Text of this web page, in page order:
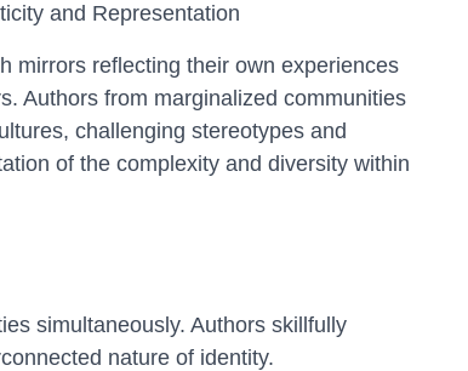
and Representation
mirrors reflecting their own experiences
Authors from marginalized communities
challenging stereotypes and
of the complexity and diversity within
simultaneously. Authors skillfully
nature of identity.